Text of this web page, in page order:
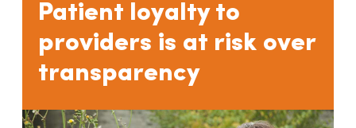
Patient loyalty to
providers is at risk over
transparency